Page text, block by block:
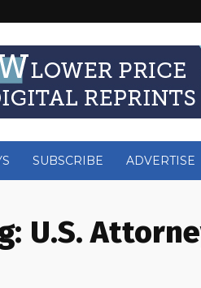
SUBSCRIBE ADVERTISE
U.S.